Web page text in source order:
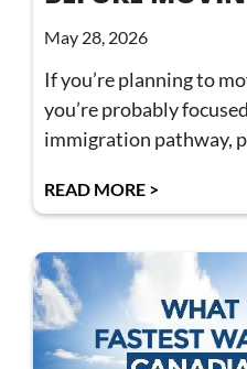
May 28, 2026
If you’re planning to
you’re probably
immigration pathway,
READ MORE >